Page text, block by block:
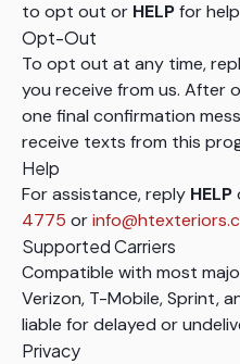
to opt out or HELPfor
Opt-Out
To opt out at any time,
you receive from us. After
one final confirmation
receive texts from this
Help
For assistance, reply HELP
4775 or
Supported Carriers
Compatible with most
Verizon, T-Mobile, Sprint,
liable for delayed or
Privacy